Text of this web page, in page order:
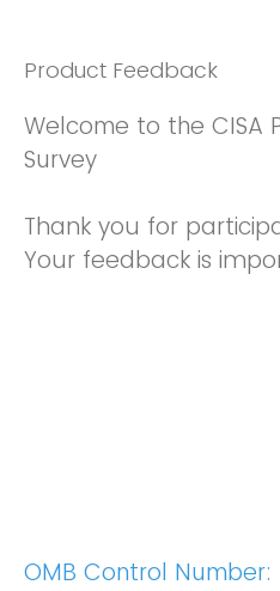
Product Feedback
Welcome to the CISA
Survey
Thank you for
Your feedback is
OMB Control